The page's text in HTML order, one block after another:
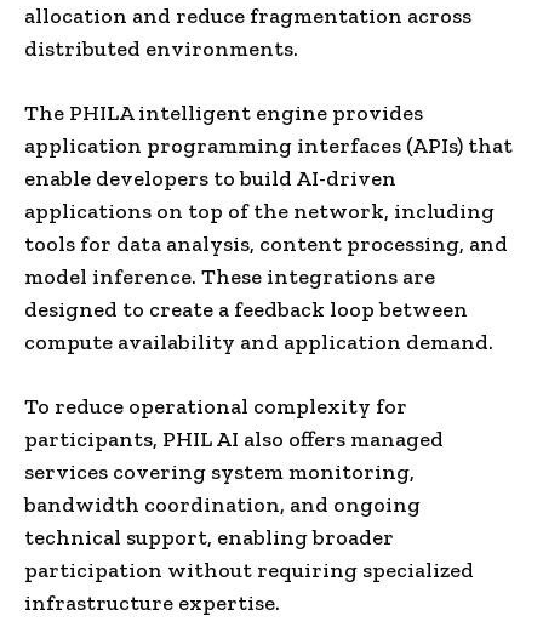
allocation and reduce fragmentation across
distributed environments.
The PHILA intelligent engine provides
application programming interfaces (APIs) that
enable developers to build AI-driven
applications on top of the network, including
tools for data analysis, content processing, and
model inference. These integrations are
designed to create a feedback loop between
compute availability and application demand.
To reduce operational complexity for
participants, PHIL AI also offers managed
services covering system monitoring,
bandwidth coordination, and ongoing
technical support, enabling broader
participation without requiring specialized
infrastructure expertise.